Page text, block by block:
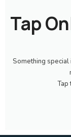
Tap
Something
Tap